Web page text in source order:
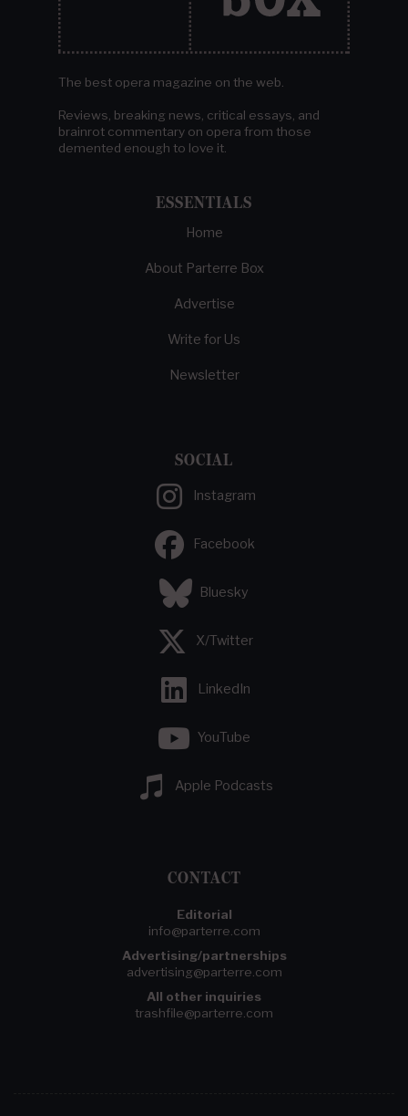
The best opera magazine on the web.
Reviews, breaking news, critical essays, and
brainrot commentary on opera from those
demented enough to love it.
ESSENTIALS
Home
About Parterre Box
Advertise
Write for Us
Newsletter
SOCIAL
Instagram
Facebook
Bluesky
X/Twitter
LinkedIn
YouTube
Apple Podcasts
CONTACT
Editorial
info@parterre.com
Advertising/partnerships
advertising@parterre.com
All other inquiries
trashfile@parterre.com